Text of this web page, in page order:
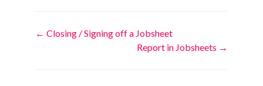
Doc
← Closing / Signing off a Jobsheet
Report in Jobsheets →